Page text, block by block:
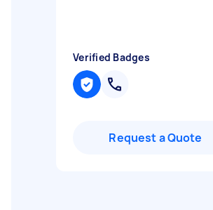
Verified Badges
Request a Quote